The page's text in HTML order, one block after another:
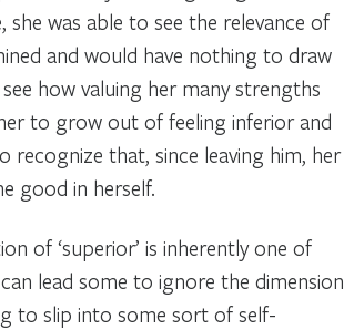
was able to see the relevance of
and would have nothing to draw
how valuing her many strengths
to grow out of feeling inferior and
that, since leaving him, her
good in herself.
of ‘superior’ is inherently one of
lead some to ignore the dimension
to slip into some sort of self-